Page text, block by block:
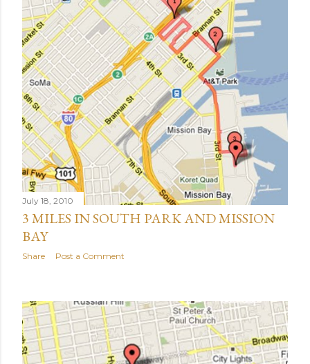
July 18, 2010
3 MILES IN SOUTH PARK AND MISSION
BAY
Share Post a Comment